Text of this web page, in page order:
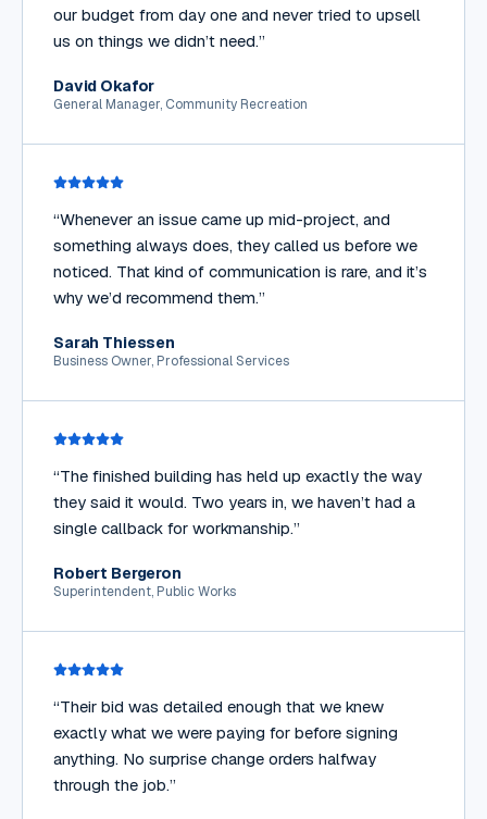
our budget from day one and never tried to upsell
us on things we didn’t need.”
David Okafor
General Manager, Community Recreation
“Whenever an issue came up mid-project, and
something always does, they called us before we
noticed. That kind of communication is rare, and it’s
why we’d recommend them.”
Sarah Thiessen
Business Owner, Professional Services
“The finished building has held up exactly the way
they said it would. Two years in, we haven’t had a
single callback for workmanship.”
Robert Bergeron
Superintendent, Public Works
“Their bid was detailed enough that we knew
exactly what we were paying for before signing
anything. No surprise change orders halfway
through the job.”